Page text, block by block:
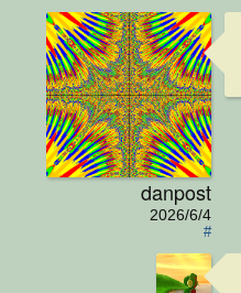
danpost
2026/6/4
#